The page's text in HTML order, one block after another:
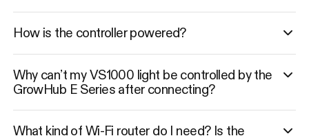
How is the controller powered?
Why can’t my VS1000 light be controlled by the
GrowHub E Series after connecting?
What kind of Wi-Fi router do I need? Is the